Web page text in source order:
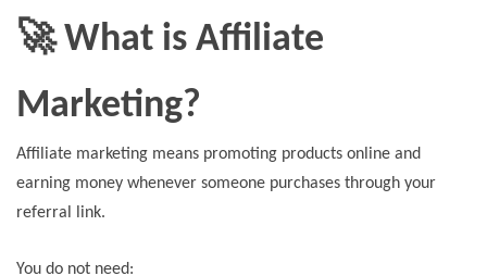
🚀 What is Affiliate
Marketing?
Affiliate marketing means promoting products online and
earning money whenever someone purchases through your
referral link.
You do not need: